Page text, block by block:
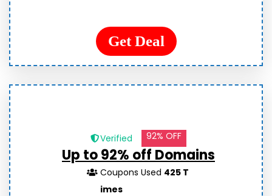
Get Deal
Verified 92% OFF
Up to 92% off Domains
Coupons Used 425 T
imes